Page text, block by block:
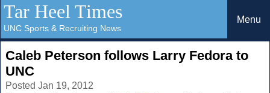
Tar Heel Times
UNC Sports & Recruiting News
Menu
Caleb Peterson follows Larry Fedora to
UNC
Posted Jan 19, 2012